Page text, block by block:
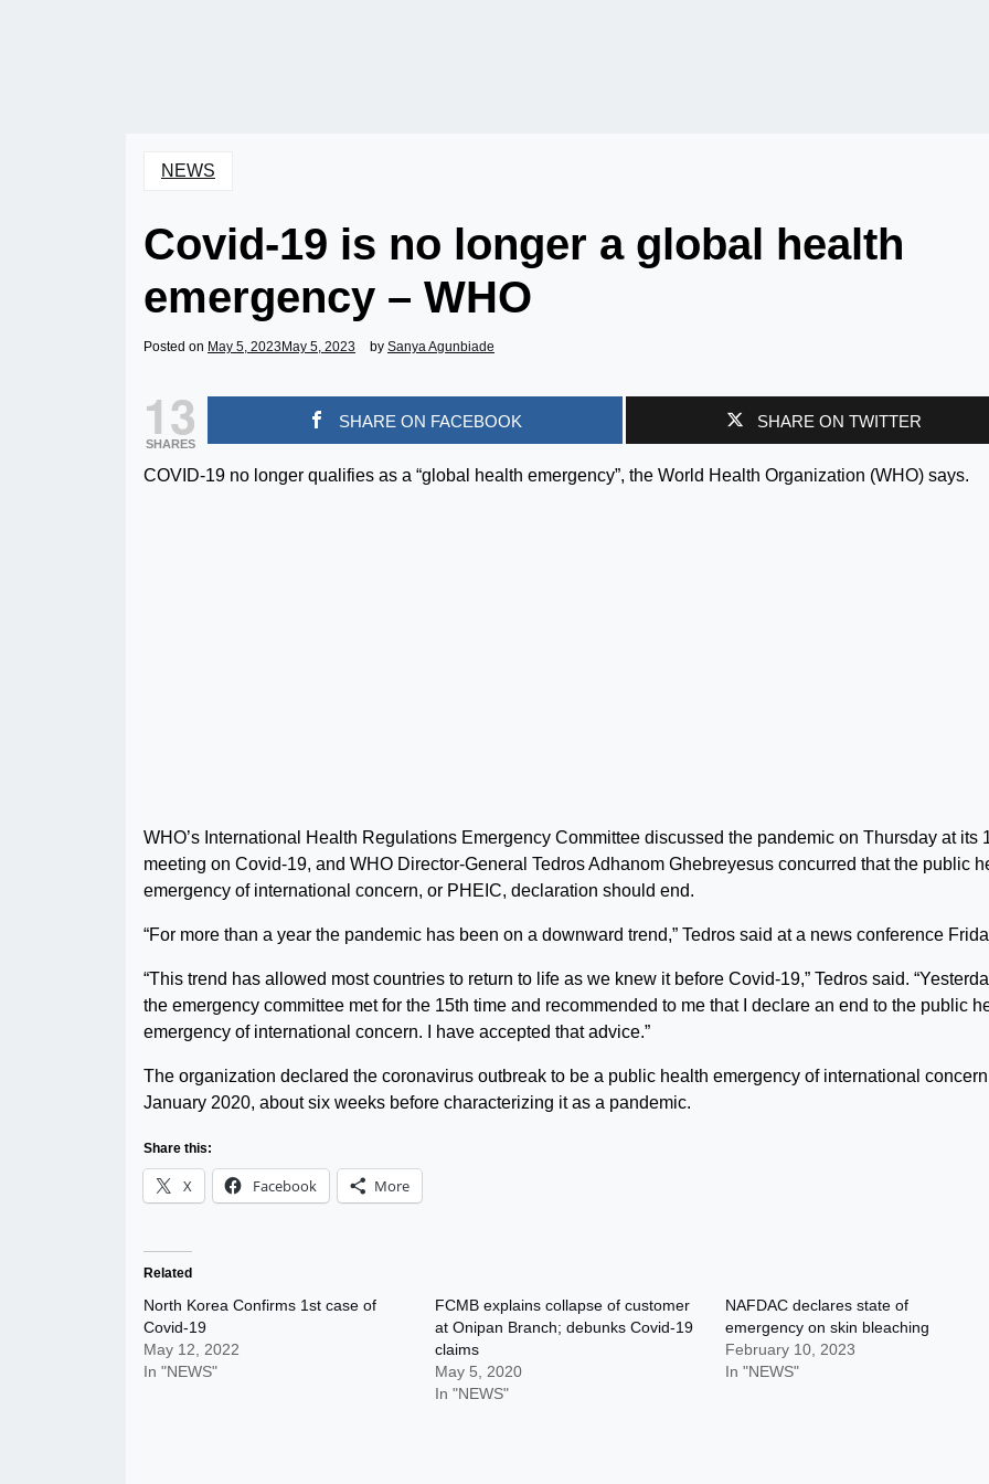
NEWS
Covid-19 is no longer a global health
emergency – WHO
Posted on May 5, 2023 May 5, 2023 by Sanya Agunbiade
13
SHARES
SHARE ON FACEBOOK SHARE ON TWITTER
COVID-19 no longer qualifies as a “global health emergency”, the World Health Organization (WHO) says.
WHO’s International Health Regulations Emergency Committee discussed the pandemic on Thursday at its
meeting on Covid-19, and WHO Director-General Tedros Adhanom Ghebreyesus concurred that the public
emergency of international concern, or PHEIC, declaration should end.
“For more than a year the pandemic has been on a downward trend,” Tedros said at a news conference
“This trend has allowed most countries to return to life as we knew it before Covid-19,” Tedros said.
the emergency committee met for the 15th time and recommended to me that I declare an end to the public
emergency of international concern. I have accepted that advice.”
The organization declared the coronavirus outbreak to be a public health emergency of international
January 2020, about six weeks before characterizing it as a pandemic.
Share this:
X Facebook More
Related
North Korea Confirms 1st case of
Covid-19
May 12, 2022
In "NEWS"
FCMB explains collapse of customer
at Onipan Branch; debunks Covid-19
claims
May 5, 2020
In "NEWS"
NAFDAC declares state of
emergency on skin bleaching
February 10, 2023
In "NEWS"